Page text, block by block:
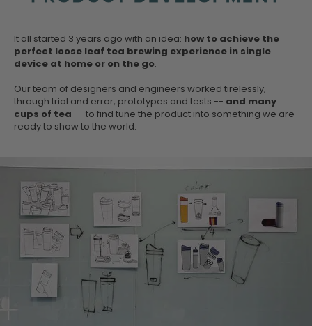
It all started 3 years ago with an idea: how to achieve the
perfect loose leaf tea brewing experience in single
device at home or on the go.
Our team of designers and engineers worked tirelessly,
through trial and error, prototypes and tests -- and many
cups of tea -- to find tune the product into something we are
ready to show to the world.